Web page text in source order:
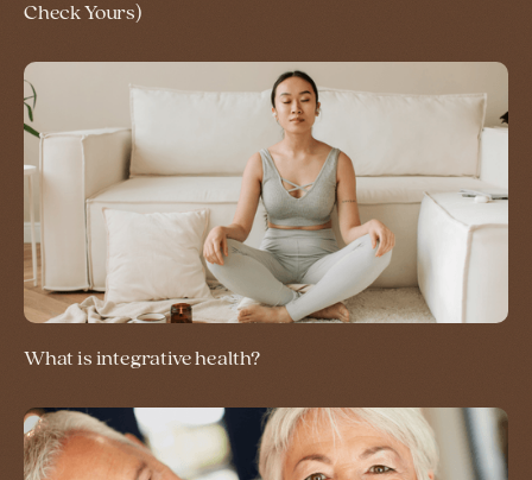
Check Yours)
What is integrative health?